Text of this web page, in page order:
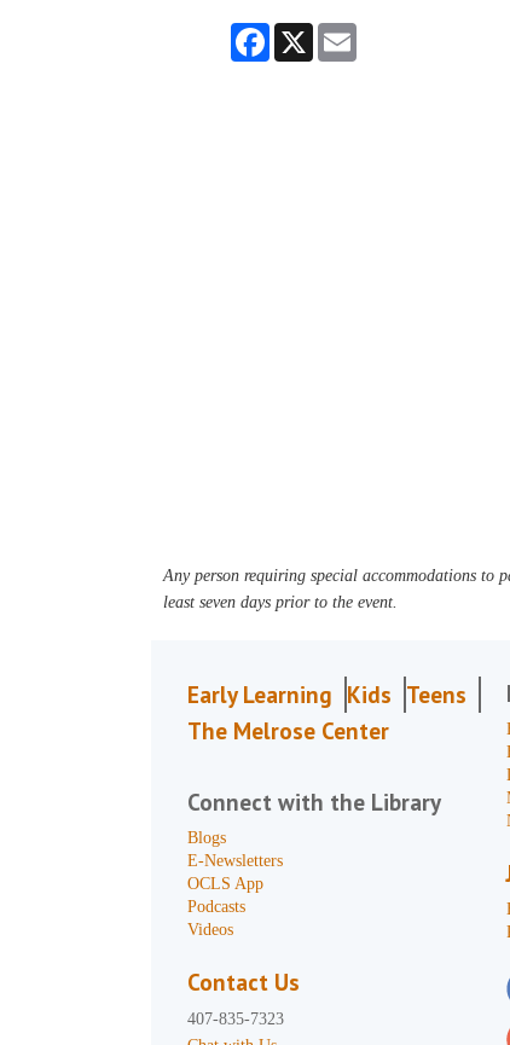
Facebook
X
Any person requiring special accommodations to
least seven days prior to the event.
Early Learning Kids Teens
The Melrose Center
Connect with the Library
Blogs
E-Newsletters
OCLS App
Podcasts
Videos
Contact Us
407-835-7323